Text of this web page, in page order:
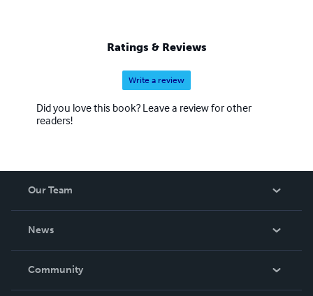
Ratings & Reviews
Write a review
Did you love this book? Leave a review for other
readers!
Our Team
News
In The News
Community